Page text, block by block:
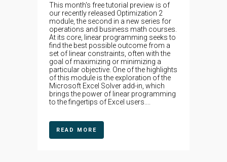
This month's free tutorial preview is of
our recently released Optimization 2
module, the second in a new series for
operations and business math courses.
At its core, linear programming seeks to
find the best possible outcome from a
set of linear constraints, often with the
goal of maximizing or minimizing a
particular objective. One of the highlights
of this module is the exploration of the
Microsoft Excel Solver add-in, which
brings the power of linear programming
to the fingertips of Excel users....
READ MORE